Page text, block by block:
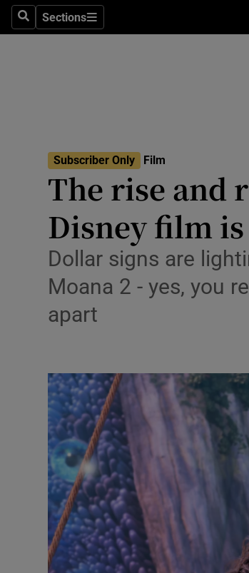
SearchSections
Sections
Subscriber Only Film
The rise and
Disney film
Dollar signs are
Moana 2 - yes, you
apart